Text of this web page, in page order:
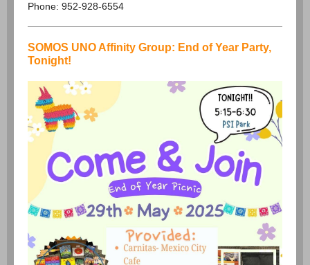
Phone: 952-928-6554
SOMOS UNO Affinity Group: End of Year Party,
Tonight!